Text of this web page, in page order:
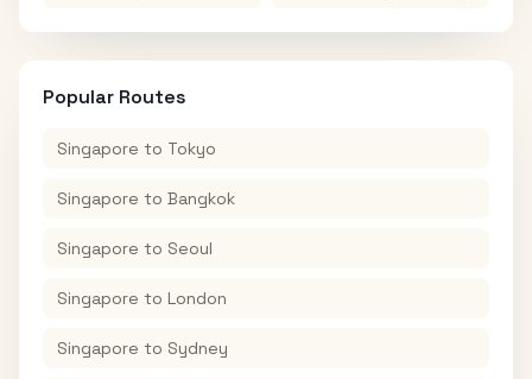
Popular Routes
Singapore to Tokyo
Singapore to Bangkok
Singapore to Seoul
Singapore to London
Singapore to Sydney